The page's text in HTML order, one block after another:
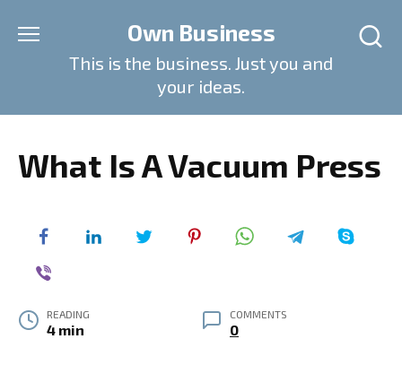
Own Business
This is the business. Just you and
your ideas.
What Is A Vacuum Press
READING
4 min
COMMENTS
0